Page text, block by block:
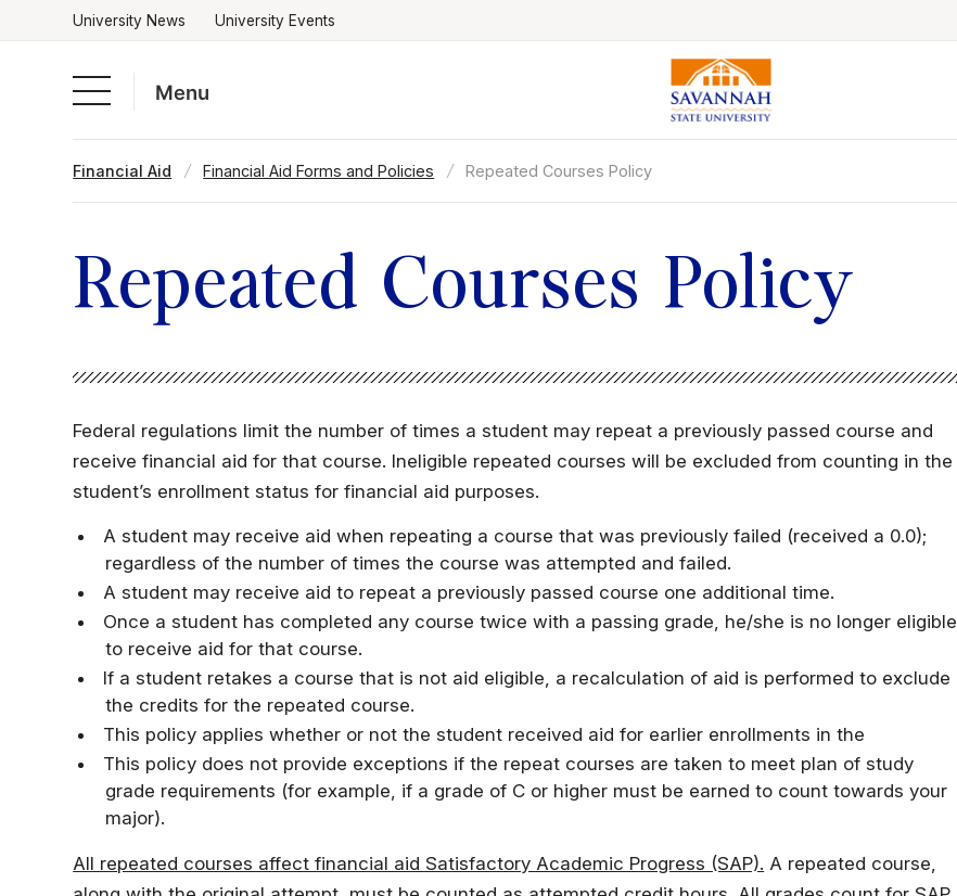
University News University Events
Menu
Colleges & Schools
Academic Calendars
Online Catalog
Student Success
International Education
Military Education
Admissions & Aid
About
Faculty & Staff
Athletics
Financial Aid Financial Aid Forms and Policies Repeated Courses Policy
Repeated Courses Policy
Federal regulations limit the number of times a student may repeat a previously passed course and
receive financial aid for that course. Ineligible repeated courses will be excluded from counting in the
student’s enrollment status for financial aid purposes.
A student may receive aid when repeating a course that was previously failed (received a 0.0);
regardless of the number of times the course was attempted and failed.
A student may receive aid to repeat a previously passed course one additional time.
Once a student has completed any course twice with a passing grade, he/she is no longer eligible
to receive aid for that course.
If a student retakes a course that is not aid eligible, a recalculation of aid is performed to exclude
the credits for the repeated course.
This policy applies whether or not the student received aid for earlier enrollments in the
This policy does not provide exceptions if the repeat courses are taken to meet plan of study
grade requirements (for example, if a grade of C or higher must be earned to count towards your
major).
All repeated courses affect financial aid Satisfactory Academic Progress (SAP). A repeated course,